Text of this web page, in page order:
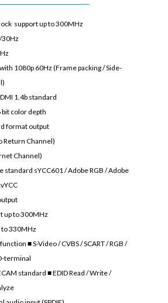
support up to 300MHz
30Hz
1080p 60Hz (Frame packing / Side-
1.4b standard
bit color depth
format output
Return Channel)
Channel)
standard sYCC601 / Adobe RGB / Adobe
up to 300MHz
to 330MHz
■ S-Video / CVBS / SCART / RGB /
terminal
standard ■ EDID Read / Write /